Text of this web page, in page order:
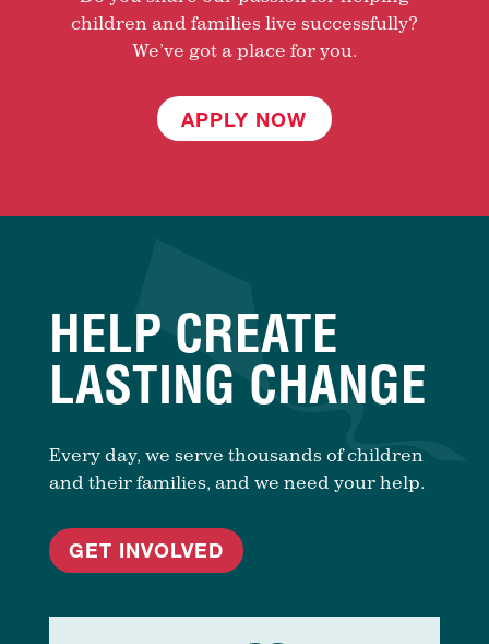
children and families live successfully?
We’ve got a place for you.
APPLY NOW
HELP CREATE
LASTING CHANGE
Every day, we serve thousands of children
and their families, and we need your help.
GET INVOLVED